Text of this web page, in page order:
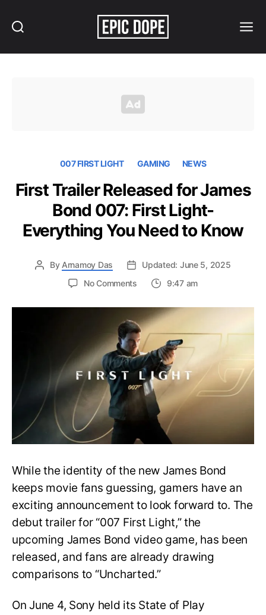
007 FIRST LIGHT GAMING NEWS
First Trailer Released for James
Bond 007: First Light-
Everything You Need to Know
By Arnamoy Das
Updated: June 5, 2025
No Commentson
Trailer
Released
for
James
Bond
007:
First
Light-
Everything
to
9:47 am
While the identity of the new James Bond
keeps movie fans guessing, gamers have an
exciting announcement to look forward to. The
debut trailer for “007 First Light,” the
upcoming James Bond video game, has been
released, and fans are already drawing
comparisons to “Uncharted.”
On June 4, Sony held its State of Play